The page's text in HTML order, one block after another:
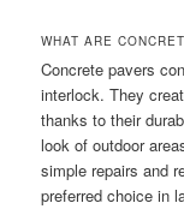
WHAT ARE
Concrete pavers
interlock. They
thanks to their
look of outdoor
simple repairs and
preferred choice in